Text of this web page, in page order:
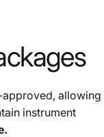
approved, allowing
instrument